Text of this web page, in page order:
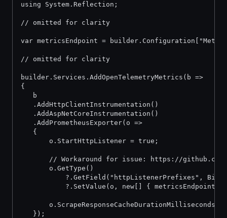
using System.Reflection;
// omitted for clarity
var metricsEndpoint =
// omitted for clarity
builder.Services.AddOpenTelemetryMetrics(b =>
{
   b
   .AddHttpClientInstrumentation()
   .AddAspNetCoreInstrumentation()
   .AddPrometheusExporter(o =>
   {
       o.StartHttpListener = true;
// Workaround for issue: https://
       o.GetType()
?.GetField("httpListenerPrefixes",
?.SetValue(o, new[] { metricsEndpoint
o.ScrapeResponseCacheDurationMilliseconds =
   });